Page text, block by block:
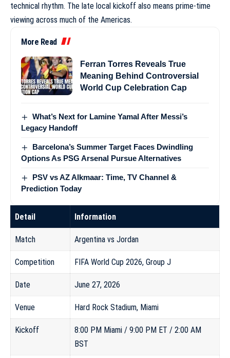
technical rhythm. The late local kickoff also means prime-time
viewing across much of the Americas.
More Read
Ferran Torres Reveals True
Meaning Behind Controversial
World Cup Celebration Cap
What’s Next for Lamine Yamal After Messi’s
Legacy Handoff
Barcelona’s Summer Target Faces Dwindling
Options As PSG Arsenal Pursue Alternatives
PSV vs AZ Alkmaar: Time, TV Channel &
Prediction Today
Detail Information
Match Argentina vs Jordan
Competition FIFA World Cup 2026, Group J
Date June 27, 2026
Venue Hard Rock Stadium, Miami
Kickoff
8:00 PM Miami / 9:00 PM ET / 2:00 AM
BST